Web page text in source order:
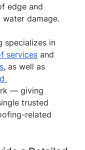
edge and
damage.
specializes in
services and
, as well as
— giving
trusted
related